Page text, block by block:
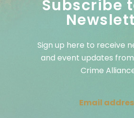
Subscribe
Sign up here to receive
and event updates
Crime
Email